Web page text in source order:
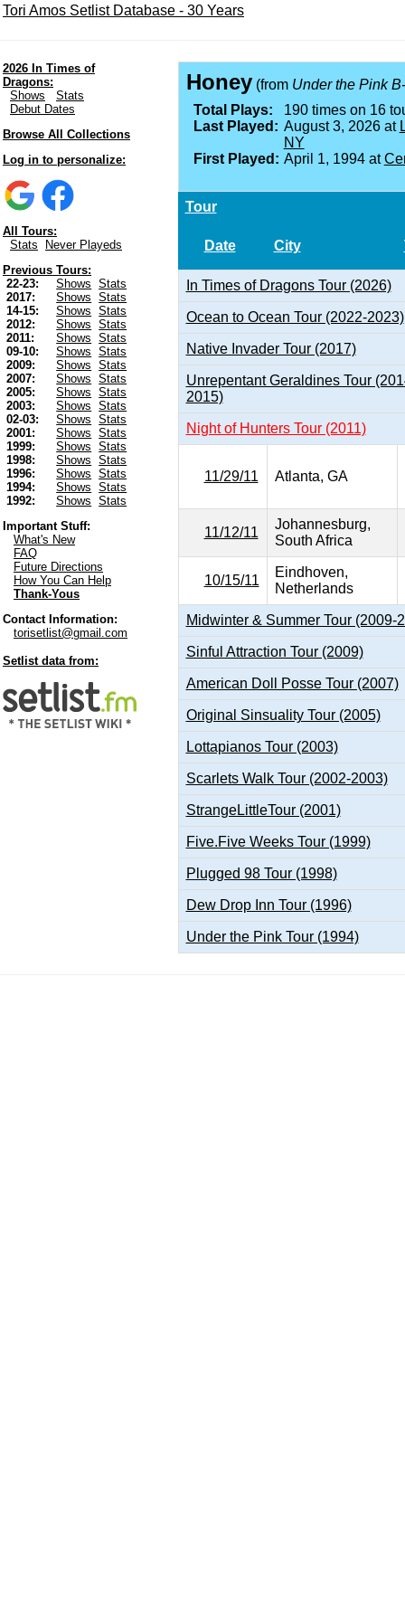
Tori Amos Setlist Database - 30 Years
2026 In Times of
Dragons:
Shows
Stats
Debut Dates
Browse All Collections
Log in to personalize:
All Tours:
Stats
Never Playeds
Previous Tours:
22-23:
Shows
Stats
2017:
Shows
Stats
14-15:
Shows
Stats
2012:
Shows
Stats
2011:
Shows
Stats
09-10:
Shows
Stats
2009:
Shows
Stats
2007:
Shows
Stats
2005:
Shows
Stats
2003:
Shows
Stats
02-03:
Shows
Stats
2001:
Shows
Stats
1999:
Shows
Stats
1998:
Shows
Stats
1996:
Shows
Stats
1994:
Shows
Stats
1992:
Shows
Stats
Important Stuff:
What's New
FAQ
Future Directions
How You Can Help
Thank-Yous
Contact Information:
torisetlist@gmail.com
Setlist data from:
Honey(from Under the Pink
Total Plays:
190 times on 16
Last Played: August 3, 2026 at
NY
First Played: April 1, 1994 at
Tour
Date City
In Times of Dragons Tour (2026)
Ocean to Ocean Tour (2022-2023)
Native Invader Tour (2017)
Unrepentant Geraldines Tour
2015)
Night of Hunters Tour (2011)
11/29/11 Atlanta, GA
11/12/11
Johannesburg,
South Africa
10/15/11
Eindhoven,
Netherlands
Midwinter & Summer Tour (2009-
Sinful Attraction Tour (2009)
American Doll Posse Tour (2007)
Original Sinsuality Tour (2005)
Lottapianos Tour (2003)
Scarlets Walk Tour (2002-2003)
StrangeLittleTour (2001)
Five.Five Weeks Tour (1999)
Plugged 98 Tour (1998)
Dew Drop Inn Tour (1996)
Under the Pink Tour (1994)